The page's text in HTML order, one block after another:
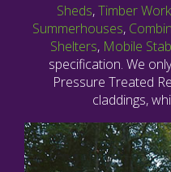
Sheds,Timber
Summerhouses,
Shelters, Mobile
specification. We
Pressure Treated
claddings,